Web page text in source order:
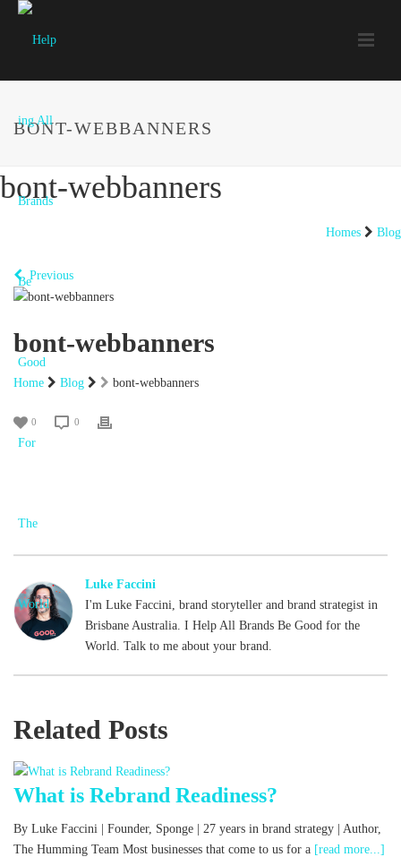
BONT-WEBBANNERS
bont-webbanners
Homes Blog
Previous
bont-webbanners
Home Blog bont-webbanners
0 0
Luke Faccini
I'm Luke Faccini, brand storyteller and brand strategist in
Brisbane Australia. I Help All Brands Be Good for the
World. Talk to me about your brand.
Related Posts
What is Rebrand Readiness?
By Luke Faccini | Founder, Sponge | 27 years in brand strategy | Author,
The Humming Team Most businesses that come to us for a [read more...]